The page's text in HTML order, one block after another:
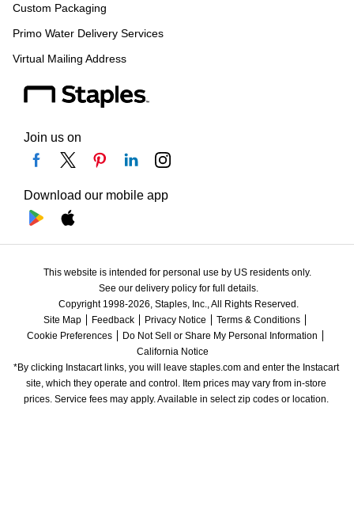
Custom Packaging
Primo Water Delivery Services
Virtual Mailing Address
Join us on
Download our mobile app
This website is intended for personal use by US residents only.
See our delivery policy for full details.
Copyright 1998-2026, Staples, Inc., All Rights Reserved.
Site Map
Feedback Privacy Notice
Terms & Conditions
Cookie Preferences
Do Not Sell or Share My Personal Information
California Notice
*By clicking Instacart links, you will leave staples.com and enter the Instacart
site, which they operate and control. Item prices may vary from in-store
prices. Service fees may apply. Available in select zip codes or location.